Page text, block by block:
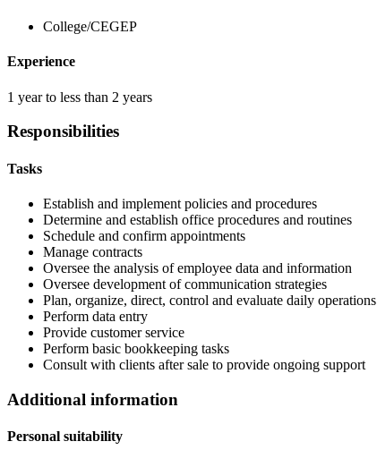
College/CEGEP
Experience
1 year to less than 2 years
Responsibilities
Tasks
Establish and implement policies and procedures
Determine and establish office procedures and routines
Schedule and confirm appointments
Manage contracts
Oversee the analysis of employee data and information
Oversee development of communication strategies
Plan, organize, direct, control and evaluate daily operations
Perform data entry
Provide customer service
Perform basic bookkeeping tasks
Consult with clients after sale to provide ongoing support
Additional information
Personal suitability